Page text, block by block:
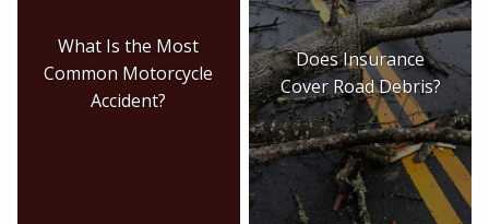
What Is the Most
Common Motorcycle
Accident?
Does Insurance
Cover Road Debris?